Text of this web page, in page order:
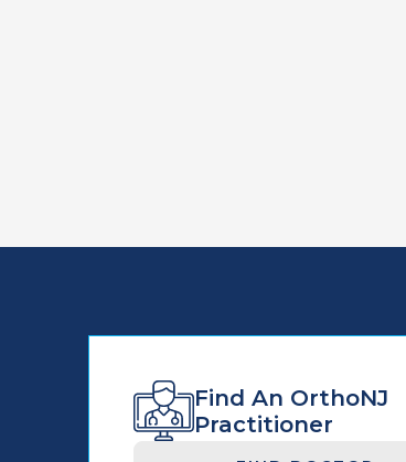
Find An OrthoNJ
Practitioner